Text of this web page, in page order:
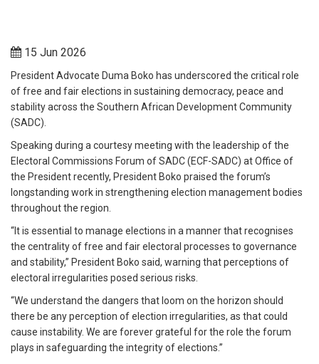
15 Jun 2026
President Advocate Duma Boko has underscored the critical role
of free and fair elections in sustaining democracy, peace and
stability across the Southern African Development Community
(SADC).
Speaking during a courtesy meeting with the leadership of the
Electoral Commissions Forum of SADC (ECF-SADC) at Office of
the President recently, President Boko praised the forum’s
longstanding work in strengthening election management bodies
throughout the region.
“It is essential to manage elections in a manner that recognises
the centrality of free and fair electoral processes to governance
and stability,” President Boko said, warning that perceptions of
electoral irregularities posed serious risks.
“We understand the dangers that loom on the horizon should
there be any perception of election irregularities, as that could
cause instability. We are forever grateful for the role the forum
plays in safeguarding the integrity of elections.”